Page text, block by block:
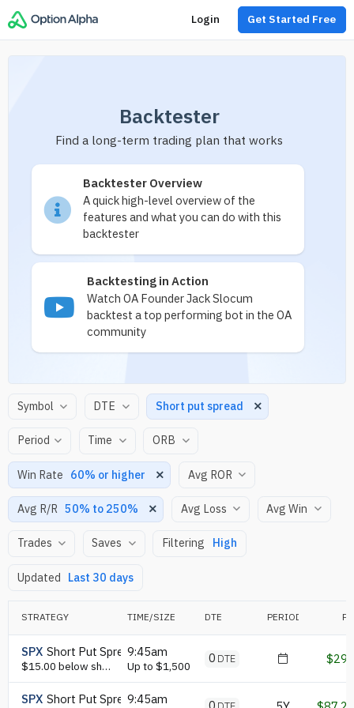
Login Get Started Free
Backtester
Find a long-term trading plan that works
Backtester Overview
A quick high-level overview of the
features and what you can do with this
backtester
Backtesting in Action
Watch OA Founder Jack Slocum
backtest a top performing bot in the OA
community
Short put spread
Period
60% or higher
50% to 250%
High
Last 30 days
STRATEGY TIME/SIZE DTE PERIOD P/
SPX Short Put Spread
$15.00 below short put leg or lower, GEX ( 10 strikes, nearest ) max put gex strike
9:45am
Up to $1,500 0 DTE
SPX Short Put Spread9:45am